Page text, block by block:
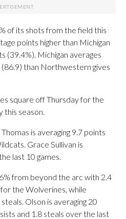
of its shots from the field this
points higher than Michigan
(39.4%). Michigan averages
than Northwestern gives
square off Thursday for the
this season.
is averaging 9.7 points
Grace Sullivan is
last 10 games.
from beyond the arc with 2.4
the Wolverines, while
Olson is averaging 20
and 1.8 steals over the last